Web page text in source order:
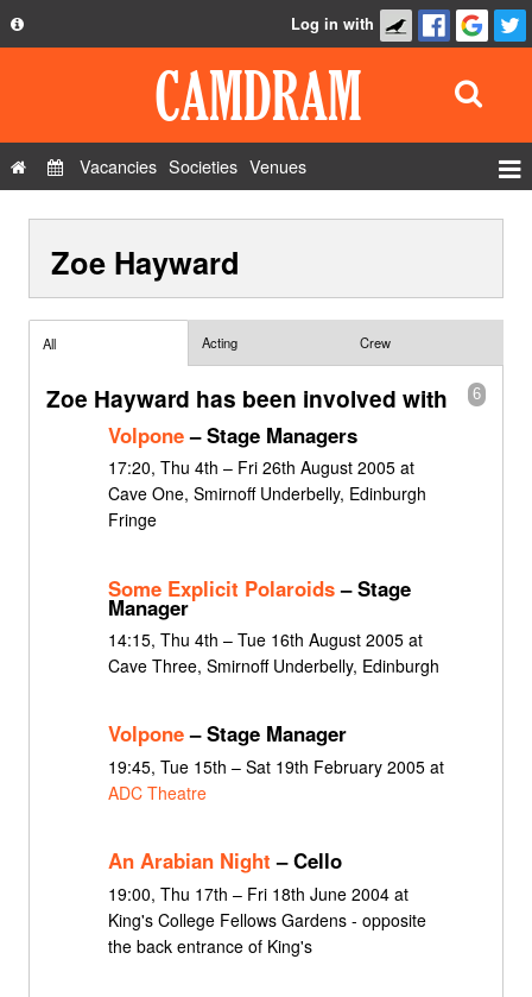
Privacy Policy
Contact Us
Log in with
Vacancies Societies Venues
Show Admin
Zoe Hayward
All Acting Crew
6
Zoe Hayward has been involved with
Volpone– Stage Managers
17:20, Thu 4th – Fri 26th August 2005 at
Cave One, Smirnoff Underbelly, Edinburgh
Fringe
Some Explicit Polaroids– Stage
Manager
14:15, Thu 4th – Tue 16th August 2005 at
Cave Three, Smirnoff Underbelly, Edinburgh
Volpone– Stage Manager
19:45, Tue 15th – Sat 19th February 2005 at
ADC Theatre
An Arabian Night – Cello
19:00, Thu 17th – Fri 18th June 2004 at
King's College Fellows Gardens - opposite
the back entrance of King's